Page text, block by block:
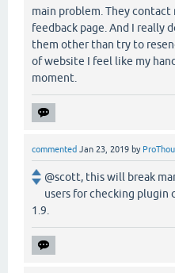
main problem. They contact
feedback page. And I really
them other than try to
of website I feel like my
moment.
commented Jan 23, 2019 by
@scott, this will break
users for checking
1.9.